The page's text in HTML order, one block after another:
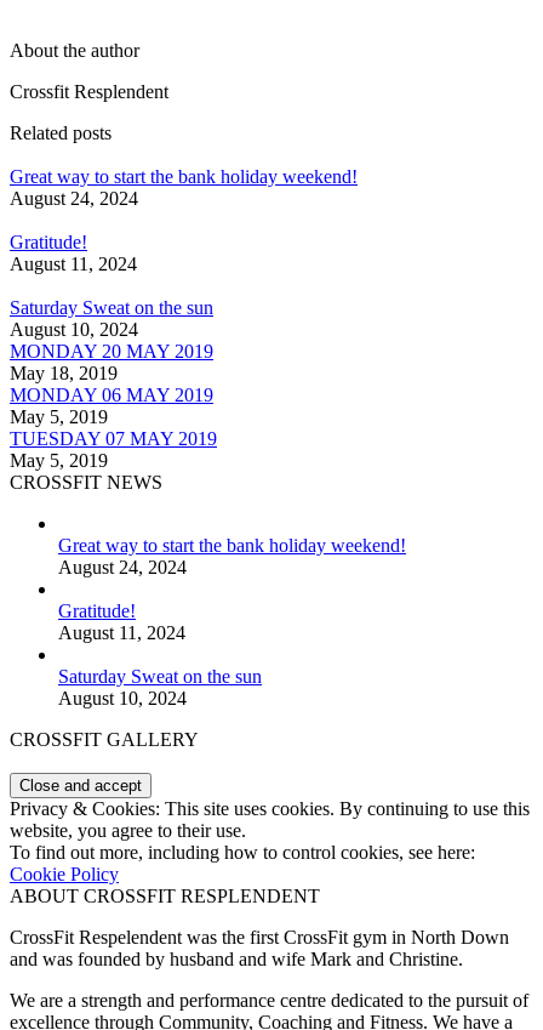
About the author
Crossfit Resplendent
Related posts
Great way to start the bank holiday weekend!
August 24, 2024
Gratitude!
August 11, 2024
Saturday Sweat on the sun
August 10, 2024
MONDAY 20 MAY 2019
May 18, 2019
MONDAY 06 MAY 2019
May 5, 2019
TUESDAY 07 MAY 2019
May 5, 2019
CROSSFIT NEWS
Great way to start the bank holiday weekend!
August 24, 2024
Gratitude!
August 11, 2024
Saturday Sweat on the sun
August 10, 2024
CROSSFIT GALLERY
Privacy & Cookies: This site uses cookies. By continuing to use this
website, you agree to their use.
To find out more, including how to control cookies, see here:
Cookie Policy
ABOUT CROSSFIT RESPLENDENT
CrossFit Respelendent was the first CrossFit gym in North Down
and was founded by husband and wife Mark and Christine.
We are a strength and performance centre dedicated to the pursuit of
excellence through Community, Coaching and Fitness. We have a